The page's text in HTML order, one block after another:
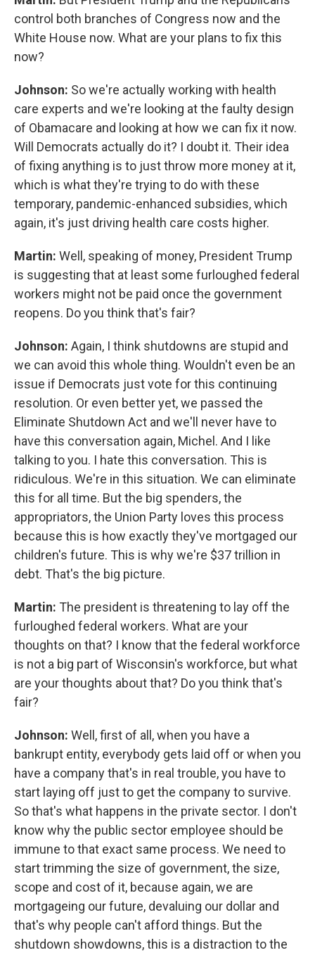
control both branches of Congress now and the
White House now. What are your plans to fix this
now?
Johnson: So we're actually working with health
care experts and we're looking at the faulty design
of Obamacare and looking at how we can fix it now.
Will Democrats actually do it? I doubt it. Their idea
of fixing anything is to just throw more money at it,
which is what they're trying to do with these
temporary, pandemic-enhanced subsidies, which
again, it's just driving health care costs higher.
Martin: Well, speaking of money, President Trump
is suggesting that at least some furloughed federal
workers might not be paid once the government
reopens. Do you think that's fair?
Johnson: Again, I think shutdowns are stupid and
we can avoid this whole thing. Wouldn't even be an
issue if Democrats just vote for this continuing
resolution. Or even better yet, we passed the
Eliminate Shutdown Act and we'll never have to
have this conversation again, Michel. And I like
talking to you. I hate this conversation. This is
ridiculous. We're in this situation. We can eliminate
this for all time. But the big spenders, the
appropriators, the Union Party loves this process
because this is how exactly they've mortgaged our
children's future. This is why we're $37 trillion in
debt. That's the big picture.
Martin: The president is threatening to lay off the
furloughed federal workers. What are your
thoughts on that? I know that the federal workforce
is not a big part of Wisconsin's workforce, but what
are your thoughts about that? Do you think that's
fair?
Johnson: Well, first of all, when you have a
bankrupt entity, everybody gets laid off or when you
have a company that's in real trouble, you have to
start laying off just to get the company to survive.
So that's what happens in the private sector. I don't
know why the public sector employee should be
immune to that exact same process. We need to
start trimming the size of government, the size,
scope and cost of it, because again, we are
mortgageing our future, devaluing our dollar and
that's why people can't afford things. But the
shutdown showdowns, this is a distraction to the